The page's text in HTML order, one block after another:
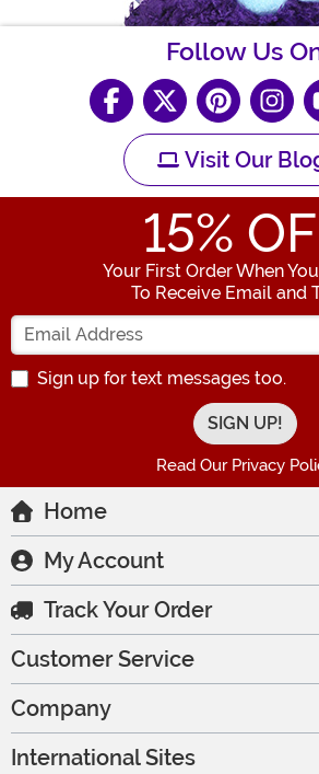
Follow Us
Visit Our
15%
Your First Order When
To Receive Email and
Enter
Sign up for text messages too.
Read Our Privacy
Home
My Account
Track Your Order
Customer Service
Company
International Sites